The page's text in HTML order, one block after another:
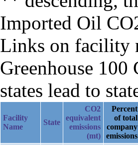
Imported Oil
Links on facility
Greenhouse
states lead to
Facility
Name
State
CO2
equivalent
emissions
(mt)
Percent
of total
company
emissions